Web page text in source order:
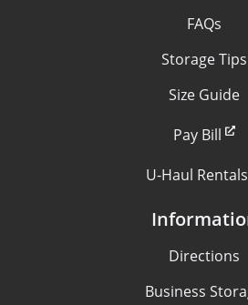
FAQs
Storage Tips
Size Guide
Pay Bill
U-Haul Rentals
Directions
Business